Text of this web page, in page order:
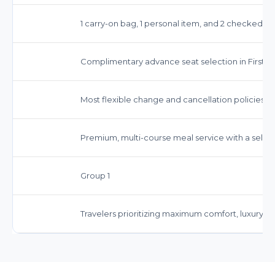
1 carry-on bag, 1 personal item, and 2 checked
Complimentary advance seat selection in First
Most flexible change and cancellation policies.
Premium, multi-course meal service with a
Group 1
Travelers prioritizing maximum comfort, luxury,